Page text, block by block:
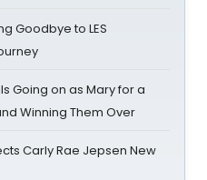
Goodbye to LES
Going on as Mary for a
Winning Them Over
Carly Rae Jepsen New